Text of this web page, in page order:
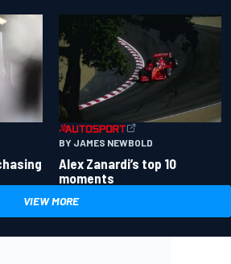
BY JAMES NEWBOLD
Alex Zanardi’s top 10
moments
VIEW MORE